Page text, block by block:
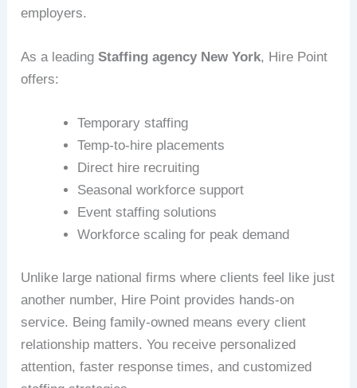
employers.
As a leadingStaffing agency New York, Hire Point
offers:
Temporary staffing
Temp-to-hire placements
Direct hire recruiting
Seasonal workforce support
Event staffing solutions
Workforce scaling for peak demand
Unlike large national firms where clients feel like just
another number, Hire Point provides hands-on
service. Being family-owned means every client
relationship matters. You receive personalized
attention, faster response times, and customized